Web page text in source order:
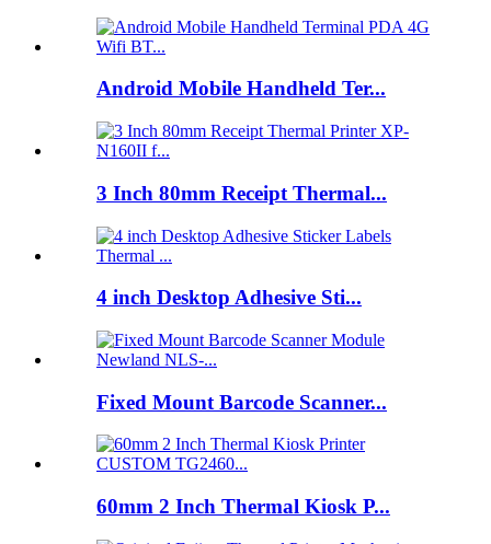
Android Mobile Handheld Ter...
3 Inch 80mm Receipt Thermal...
4 inch Desktop Adhesive Sti...
Fixed Mount Barcode Scanner...
60mm 2 Inch Thermal Kiosk P...